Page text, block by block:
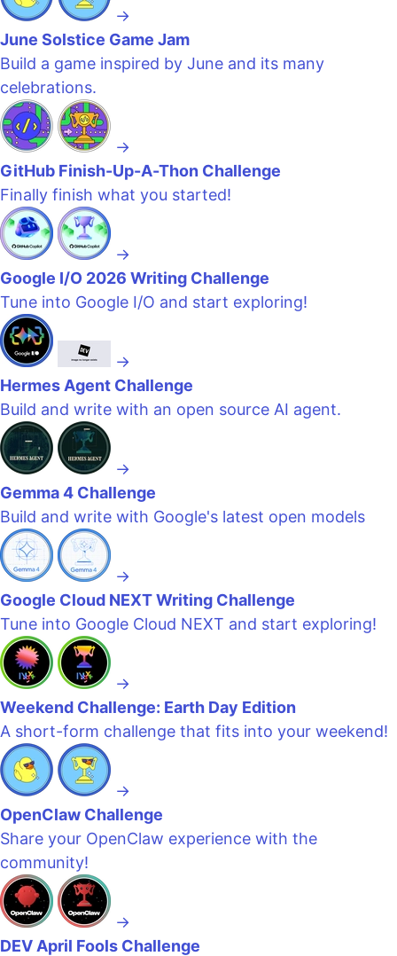
→
June Solstice Game Jam
Build a game inspired by June and its many
celebrations.
→
GitHub Finish-Up-A-Thon Challenge
Finally finish what you started!
→
Google I/O 2026 Writing Challenge
Tune into Google I/O and start exploring!
→
Hermes Agent Challenge
Build and write with an open source AI agent.
→
Gemma 4 Challenge
Build and write with Google's latest open models
→
Google Cloud NEXT Writing Challenge
Tune into Google Cloud NEXT and start exploring!
→
Weekend Challenge: Earth Day Edition
A short-form challenge that fits into your weekend!
→
OpenClaw Challenge
Share your OpenClaw experience with the
community!
→
DEV April Fools Challenge